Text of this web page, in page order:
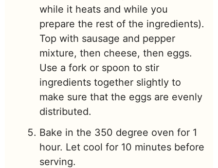
while it heats and while you
prepare the rest of the ingredients).
Top with sausage and pepper
mixture, then cheese, then eggs.
Use a fork or spoon to stir
ingredients together slightly to
make sure that the eggs are evenly
distributed.
Bake in the 350 degree oven for 1
hour. Let cool for 10 minutes before
serving.